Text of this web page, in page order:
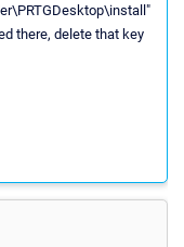
there, delete that key